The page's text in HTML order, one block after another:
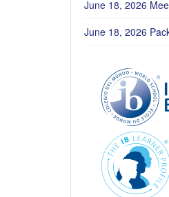
June 18, 2026
June 18, 2026